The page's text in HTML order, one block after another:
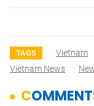
TAGS Vietnam
Vietnam News